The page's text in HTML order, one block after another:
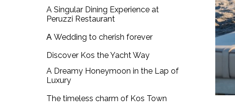
A Singular Dining Experience at
Peruzzi Restaurant
Α Wedding to cherish forever
Discover Kos the Yacht Way
A Dreamy Honeymoon in the Lap of
Luxury
The timeless charm of Kos Town